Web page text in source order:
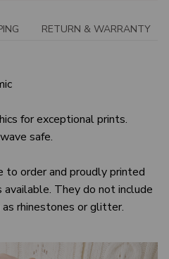
RETURN & WARRANTY
for exceptional prints.
safe.
to order and proudly printed
They do not include
rhinestones or glitter.